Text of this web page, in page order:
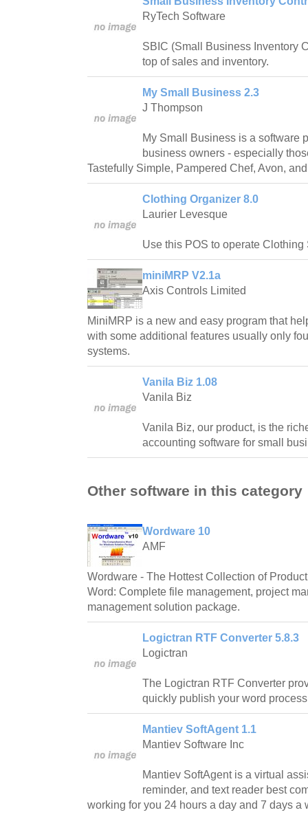
RyTech Software
SBIC (Small Business Inventory
top of sales and inventory.
My Small Business 2.3
J Thompson
My Small Business is a software
business owners - especially
Tastefully Simple, Pampered Chef, Avon,
Clothing Organizer 8.0
Laurier Levesque
Use this POS to operate
miniMRP V2.1a
Axis Controls Limited
MiniMRP is a new and easy program that
with some additional features usually only
systems.
Vanila Biz 1.08
Vanila Biz
Vanila Biz, our product, is the
accounting software for small
Other software in this category
Wordware 10
AMF
Wordware - The Hottest Collection of
Word: Complete file management, project
management solution package.
Logictran RTF Converter 5.8.3
Logictran
The Logictran RTF Converter
quickly publish your word
Mantiev SoftAgent 1.1
Mantiev Software Inc
Mantiev SoftAgent is a virtual
reminder, and text reader best
working for you 24 hours a day and 7 days a